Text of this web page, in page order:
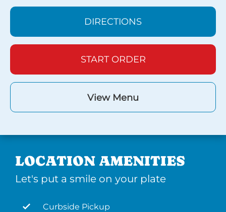
DIRECTIONS
START ORDER
View Menu
LOCATION AMENITIES
Let's put a smile on your plate
Curbside Pickup